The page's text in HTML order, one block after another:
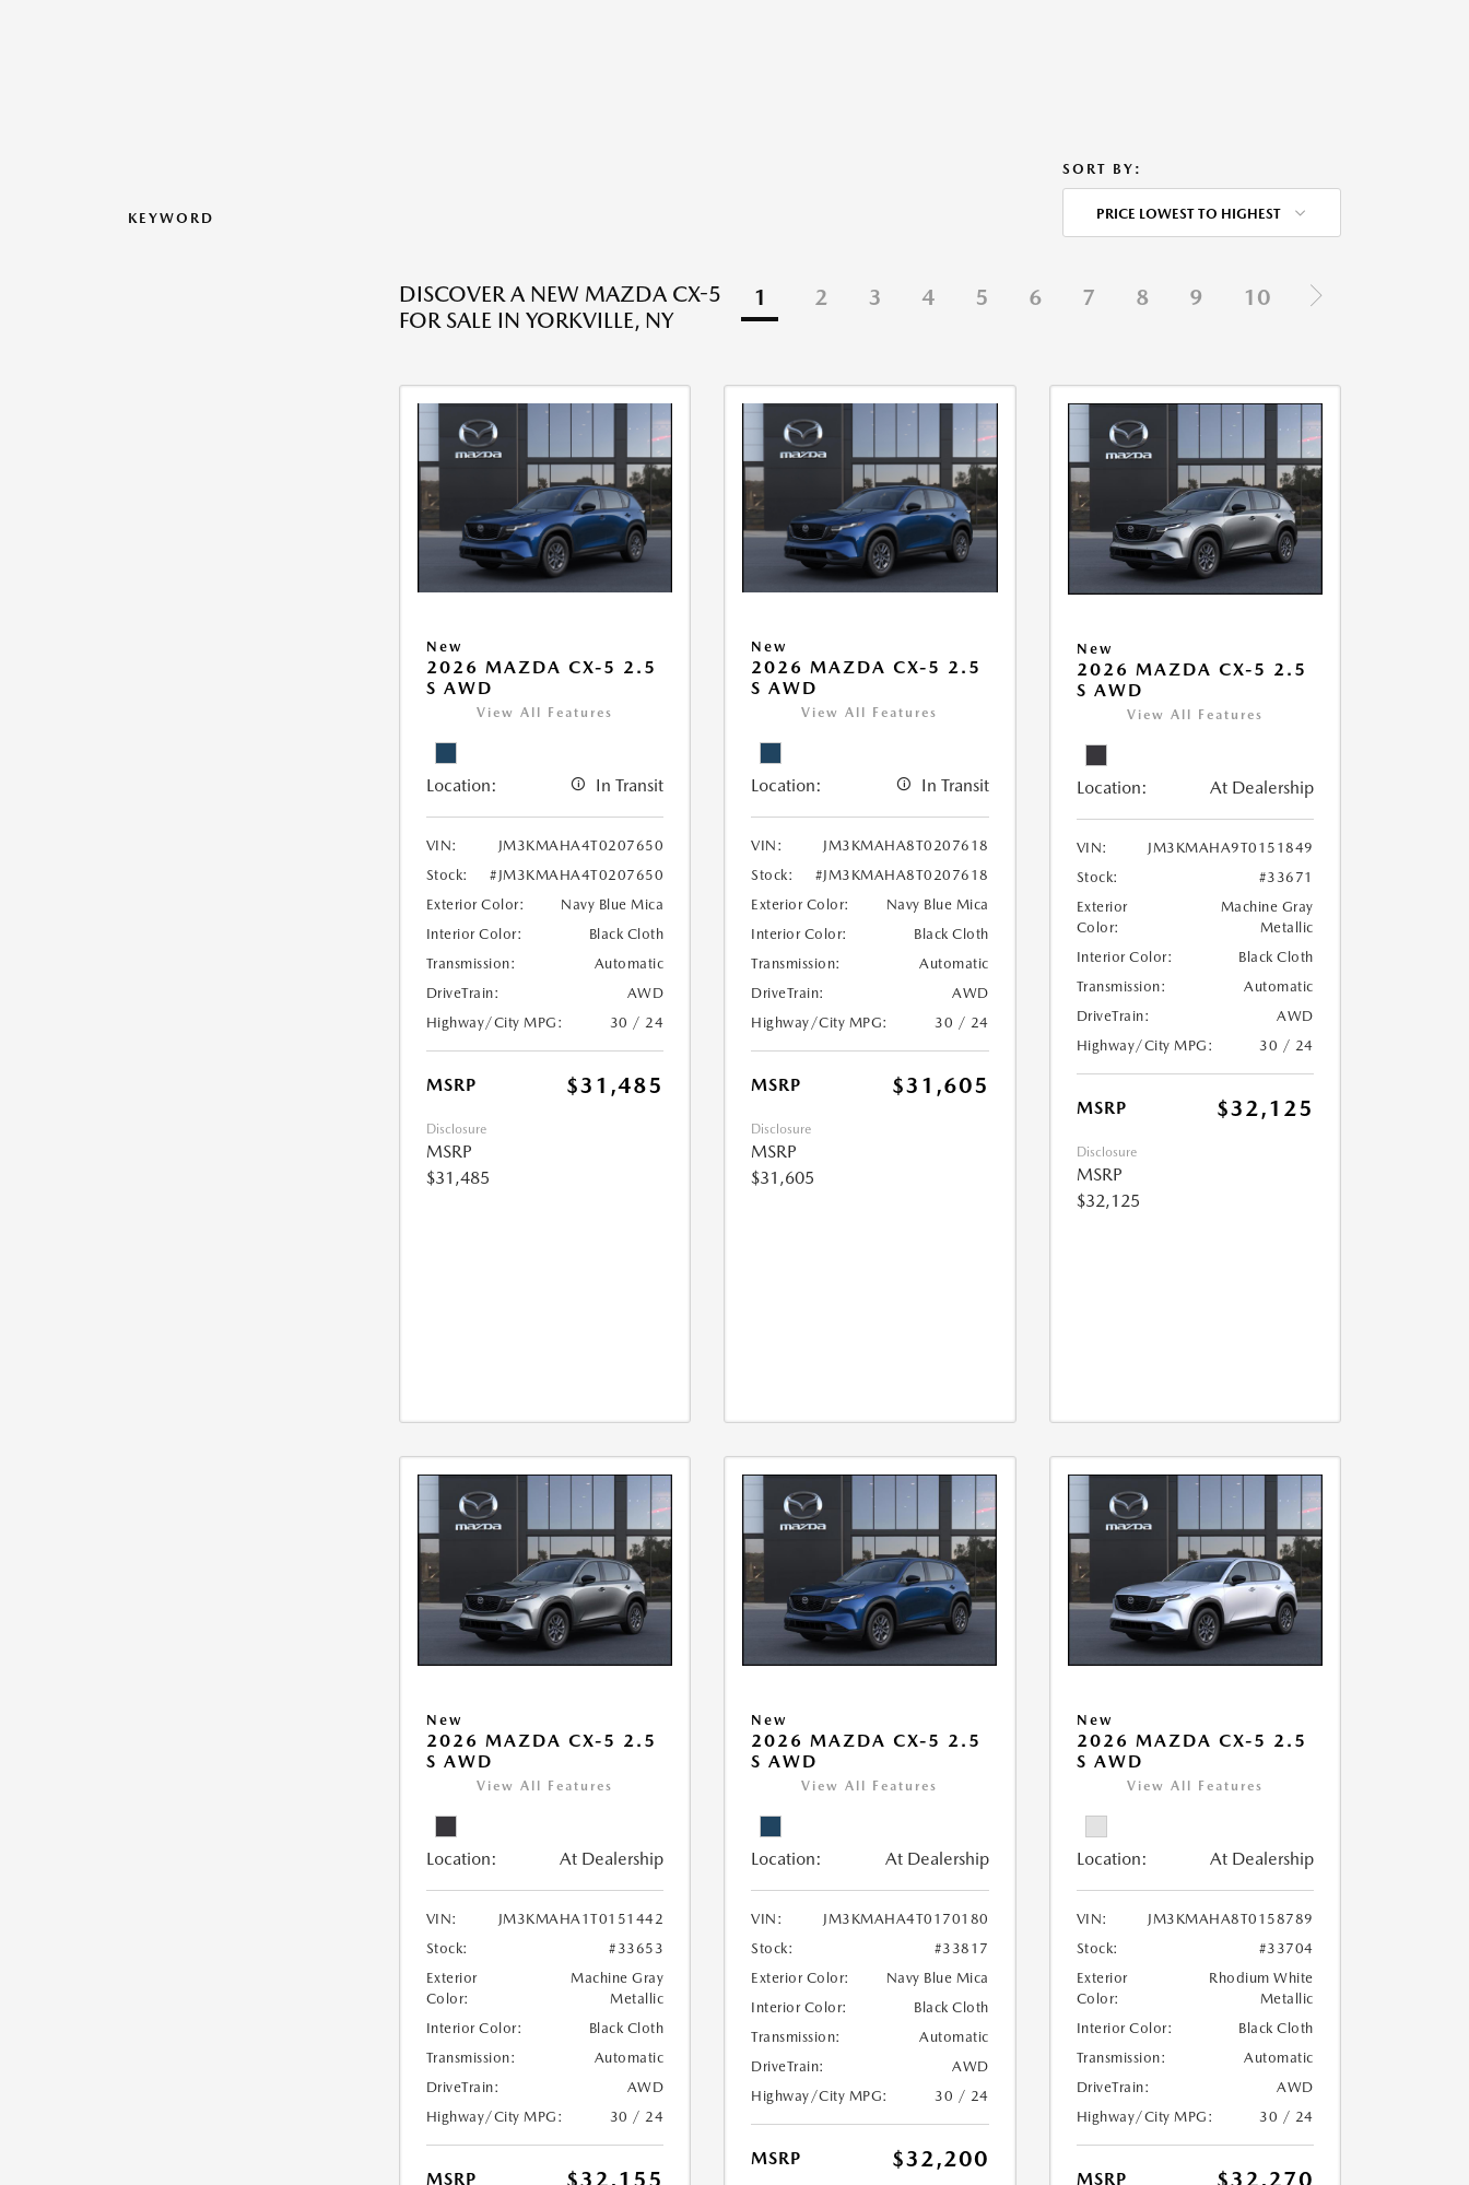
KEYWORD
SORT BY:
PRICE LOWEST TO HIGHEST
DISCOVER A NEW MAZDA CX-5
FOR SALE IN YORKVILLE, NY
1 2 3 4 5 6 7 8 9 10
New
2026 MAZDA CX-5 2.5
S AWD
View All Features
Location: In Transit
VIN:
JM3KMAHA4T0207650
Stock:
#JM3KMAHA4T0207650
Exterior Color:
Navy Blue Mica
Interior Color:
Black Cloth
Transmission:
Automatic
DriveTrain:
AWD
Highway/City MPG:
30 / 24
MSRP $31,485
Disclosure
MSRP
$31,485
New
2026 MAZDA CX-5 2.5
S AWD
View All Features
Location: In Transit
VIN:
JM3KMAHA8T0207618
Stock:
#JM3KMAHA8T0207618
Exterior Color:
Navy Blue Mica
Interior Color:
Black Cloth
Transmission:
Automatic
DriveTrain:
AWD
Highway/City MPG:
30 / 24
MSRP $31,605
Disclosure
MSRP
$31,605
New
2026 MAZDA CX-5 2.5
S AWD
View All Features
Location: At Dealership
VIN:
JM3KMAHA9T0151849
Stock:
#33671
Exterior
Color:
Machine Gray
Metallic
Interior Color:
Black Cloth
Transmission:
Automatic
DriveTrain:
AWD
Highway/City MPG:
30 / 24
MSRP $32,125
Disclosure
MSRP
$32,125
New
2026 MAZDA CX-5 2.5
S AWD
View All Features
Location: At Dealership
VIN:
JM3KMAHA1T0151442
Stock:
#33653
Exterior
Color:
Machine Gray
Metallic
Interior Color:
Black Cloth
Transmission:
Automatic
DriveTrain:
AWD
Highway/City MPG:
30 / 24
MSRP $32,155
New
2026 MAZDA CX-5 2.5
S AWD
View All Features
Location: At Dealership
VIN:
JM3KMAHA4T0170180
Stock:
#33817
Exterior Color:
Navy Blue Mica
Interior Color:
Black Cloth
Transmission:
Automatic
DriveTrain:
AWD
Highway/City MPG:
30 / 24
MSRP $32,200
New
2026 MAZDA CX-5 2.5
S AWD
View All Features
Location: At Dealership
VIN:
JM3KMAHA8T0158789
Stock:
#33704
Exterior
Color:
Rhodium White
Metallic
Interior Color:
Black Cloth
Transmission:
Automatic
DriveTrain:
AWD
Highway/City MPG:
30 / 24
MSRP $32,270